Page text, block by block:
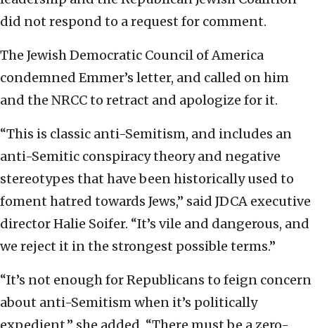
did not respond to a request for comment.
The Jewish Democratic Council of America
condemned Emmer’s letter, and called on him
and the NRCC to retract and apologize for it.
“This is classic anti-Semitism, and includes an
anti-Semitic conspiracy theory and negative
stereotypes that have been historically used to
foment hatred towards Jews,” said JDCA executive
director Halie Soifer. “It’s vile and dangerous, and
we reject it in the strongest possible terms.”
“It’s not enough for Republicans to feign concern
about anti-Semitism when it’s politically